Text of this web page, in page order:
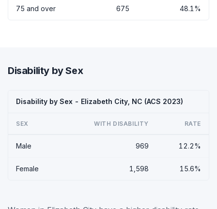
75 and over 675 48.1%
Disability by Sex
Disability by Sex - Elizabeth City, NC (ACS 2023)
SEX WITH DISABILITY RATE
Male 969 12.2%
Female 1,598 15.6%